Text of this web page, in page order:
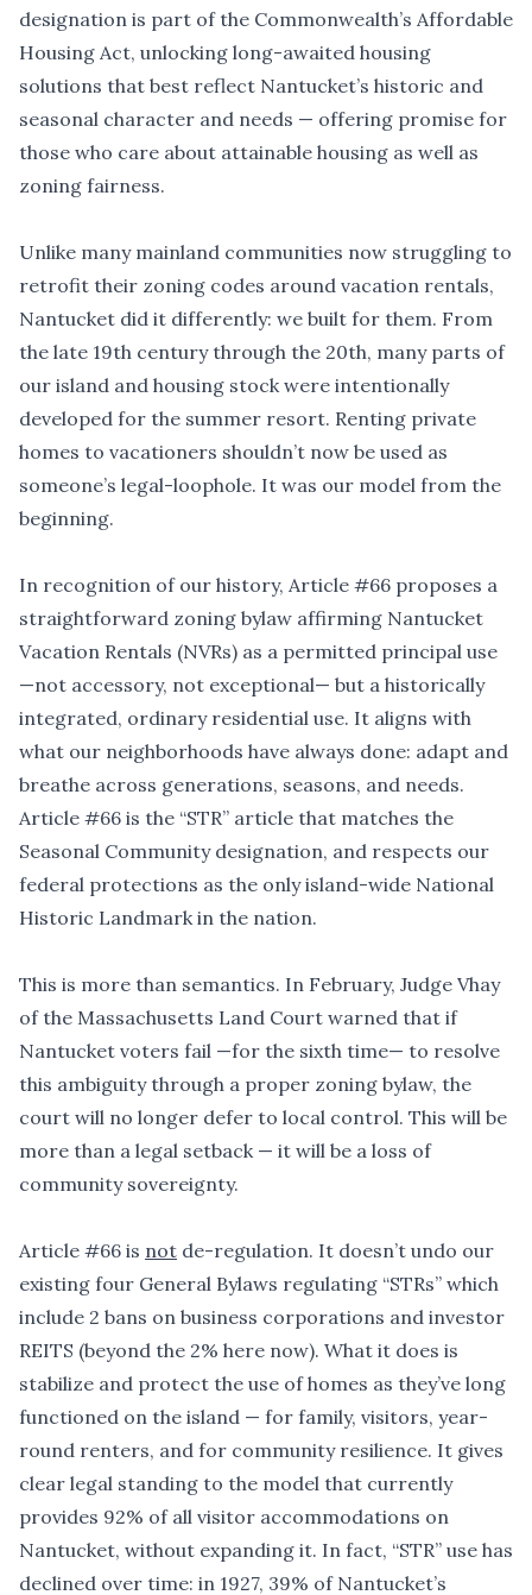
designation is part of the Commonwealth’s Affordable
Housing Act, unlocking long-awaited housing
solutions that best reflect Nantucket’s historic and
seasonal character and needs — offering promise for
those who care about attainable housing as well as
zoning fairness.
Unlike many mainland communities now struggling to
retrofit their zoning codes around vacation rentals,
Nantucket did it differently: we built for them. From
the late 19th century through the 20th, many parts of
our island and housing stock were intentionally
developed for the summer resort. Renting private
homes to vacationers shouldn’t now be used as
someone’s legal-loophole. It was our model from the
beginning.
In recognition of our history, Article #66 proposes a
straightforward zoning bylaw affirming Nantucket
Vacation Rentals (NVRs) as a permitted principal use
—not accessory, not exceptional— but a historically
integrated, ordinary residential use. It aligns with
what our neighborhoods have always done: adapt and
breathe across generations, seasons, and needs.
Article #66 is the “STR” article that matches the
Seasonal Community designation, and respects our
federal protections as the only island-wide National
Historic Landmark in the nation.
This is more than semantics. In February, Judge Vhay
of the Massachusetts Land Court warned that if
Nantucket voters fail —for the sixth time— to resolve
this ambiguity through a proper zoning bylaw, the
court will no longer defer to local control. This will be
more than a legal setback — it will be a loss of
community sovereignty.
Article #66 is not de-regulation. It doesn’t undo our
existing four General Bylaws regulating “STRs” which
include 2 bans on business corporations and investor
REITS (beyond the 2% here now). What it does is
stabilize and protect the use of homes as they’ve long
functioned on the island — for family, visitors, year-
round renters, and for community resilience. It gives
clear legal standing to the model that currently
provides 92% of all visitor accommodations on
Nantucket, without expanding it. In fact, “STR” use has
declined over time: in 1927, 39% of Nantucket’s